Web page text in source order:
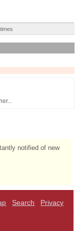
notified of new
Search Privacy